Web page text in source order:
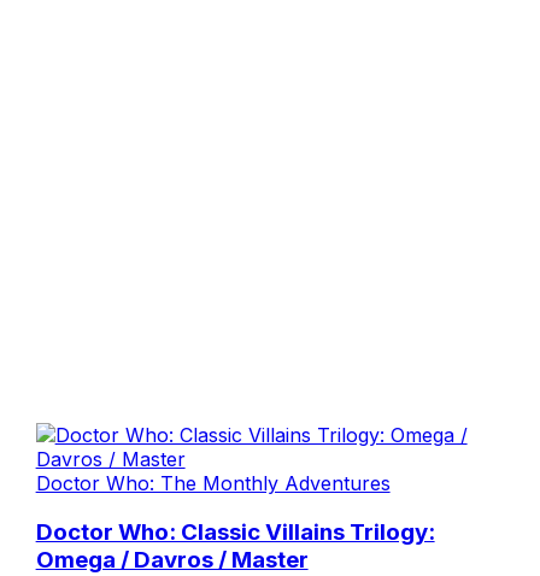
Doctor Who: The Monthly Adventures
Doctor Who: Classic Villains Trilogy:
Omega / Davros / Master